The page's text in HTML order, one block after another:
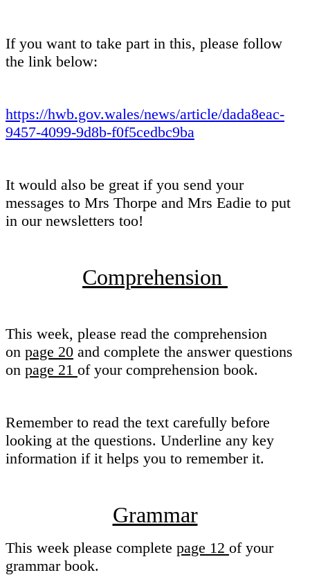
If you want to take part in this, please follow
the link below:
https://hwb.gov.wales/news/article/dada8eac-
9457-4099-9d8b-f0f5cedbc9ba
It would also be great if you send your
messages to Mrs Thorpe and Mrs Eadie to put
in our newsletters too!
Comprehension
This week, please read the comprehension
on page 20 and complete the answer questions
on page 21 of your comprehension book.
Remember to read the text carefully before
looking at the questions. Underline any key
information if it helps you to remember it.
Grammar
This week please complete page 12 of your
grammar book.